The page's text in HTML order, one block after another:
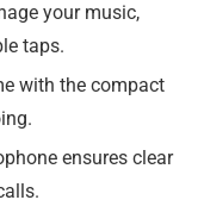
your music,
taps.
with the compact
ensures clear